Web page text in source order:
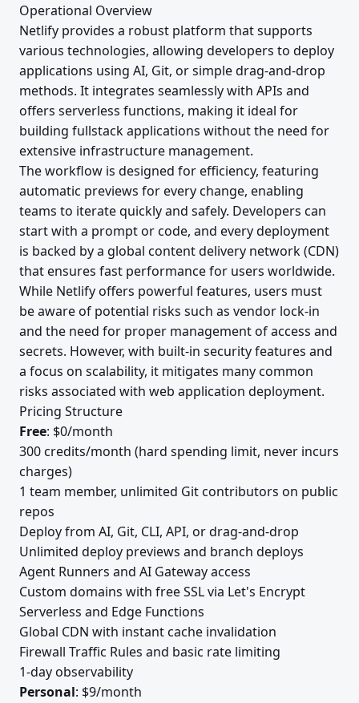
Operational Overview
Netlify provides a robust platform that supports
various technologies, allowing developers to deploy
applications using AI, Git, or simple drag-and-drop
methods. It integrates seamlessly with APIs and
offers serverless functions, making it ideal for
building fullstack applications without the need for
extensive infrastructure management.
The workflow is designed for efficiency, featuring
automatic previews for every change, enabling
teams to iterate quickly and safely. Developers can
start with a prompt or code, and every deployment
is backed by a global content delivery network (CDN)
that ensures fast performance for users worldwide.
While Netlify offers powerful features, users must
be aware of potential risks such as vendor lock-in
and the need for proper management of access and
secrets. However, with built-in security features and
a focus on scalability, it mitigates many common
risks associated with web application deployment.
Pricing Structure
Free: $0/month
300 credits/month (hard spending limit, never incurs
charges)
1 team member, unlimited Git contributors on public
repos
Deploy from AI, Git, CLI, API, or drag-and-drop
Unlimited deploy previews and branch deploys
Agent Runners and AI Gateway access
Custom domains with free SSL via Let's Encrypt
Serverless and Edge Functions
Global CDN with instant cache invalidation
Firewall Traffic Rules and basic rate limiting
1-day observability
Personal: $9/month